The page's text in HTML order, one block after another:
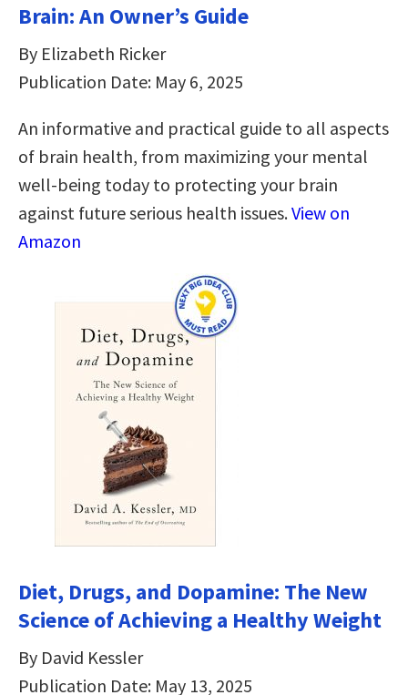
Brain: An Owner’s Guide
By Elizabeth Ricker
Publication Date: May 6, 2025
An informative and practical guide to all aspects
of brain health, from maximizing your mental
well-being today to protecting your brain
against future serious health issues.View on
Amazon
Diet, Drugs, and Dopamine: The New
Science of Achieving a Healthy Weight
By David Kessler
Publication Date: May 13, 2025